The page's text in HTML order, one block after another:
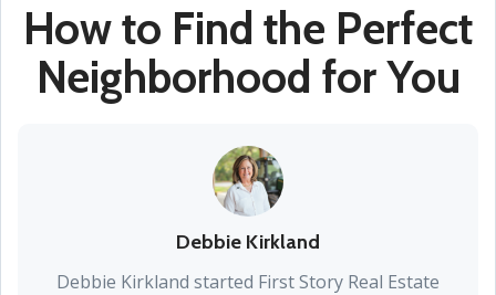
How to Find the Perfect
Neighborhood for You
Debbie Kirkland
Debbie Kirkland started First Story Real Estate